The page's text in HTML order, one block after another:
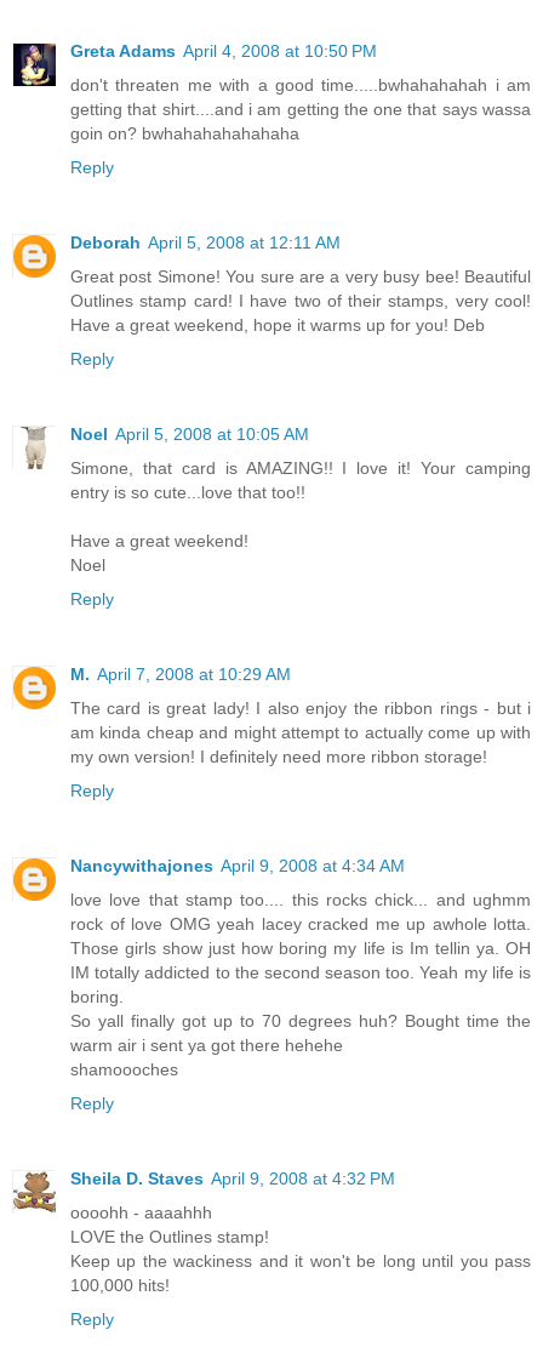
Greta Adams April 4, 2008 at 10:50 PM
don't threaten me with a good time.....bwhahahahah i am
getting that shirt....and i am getting the one that says wassa
goin on? bwhahahahahahaha
Reply
Deborah April 5, 2008 at 12:11 AM
Great post Simone! You sure are a very busy bee! Beautiful
Outlines stamp card! I have two of their stamps, very cool!
Have a great weekend, hope it warms up for you! Deb
Reply
Noel April 5, 2008 at 10:05 AM
Simone, that card is AMAZING!! I love it! Your camping
entry is so cute...love that too!!
Have a great weekend!
Noel
Reply
M. April 7, 2008 at 10:29 AM
The card is great lady! I also enjoy the ribbon rings - but i
am kinda cheap and might attempt to actually come up with
my own version! I definitely need more ribbon storage!
Reply
Nancywithajones April 9, 2008 at 4:34 AM
love love that stamp too.... this rocks chick... and ughmm
rock of love OMG yeah lacey cracked me up awhole lotta.
Those girls show just how boring my life is Im tellin ya. OH
IM totally addicted to the second season too. Yeah my life is
boring.
So yall finally got up to 70 degrees huh? Bought time the
warm air i sent ya got there hehehe
shamoooches
Reply
Sheila D. Staves April 9, 2008 at 4:32 PM
oooohh - aaaahhh
LOVE the Outlines stamp!
Keep up the wackiness and it won't be long until you pass
100,000 hits!
Reply